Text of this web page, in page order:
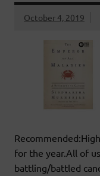
October 4, 2019
for the year.All of
battling/battled